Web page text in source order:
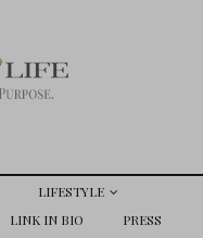
LIFESTYLE
LINK IN BIO
PRESS